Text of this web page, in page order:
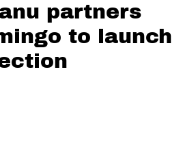
partners
to launch